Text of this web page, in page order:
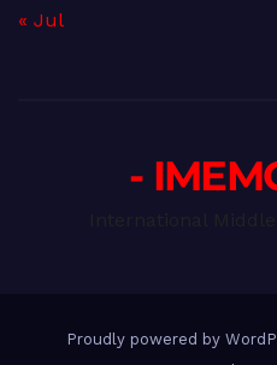
« Jul
-
Proudly powered by